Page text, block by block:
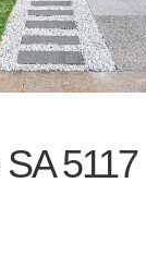
SA 5117